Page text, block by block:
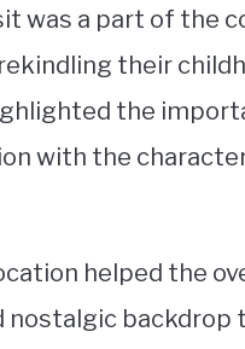
was a part of the
their
the
with the
helped the
nostalgic backdrop